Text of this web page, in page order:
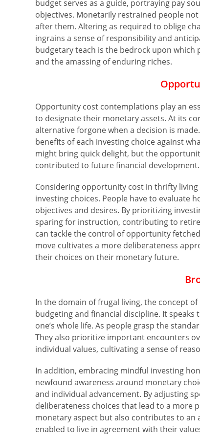
budget serves as a guide, portraying pay
objectives. Monetarily restrained people
after them. Altering as required to oblige
ingrains a sense of responsibility and
budgetary teach is the bedrock upon
and the amassing of enduring riches.
Opportunity cost contemplations play an
to designate their monetary assets. At its
alternative forgone when a decision is
benefits of each investing choice against
might bring quick delight, but the
contributed to future financial development.
Considering opportunity cost in thrifty
investing choices. People have to evaluate
objectives and desires. By prioritizing
sparing for instruction, contributing to
can tackle the control of opportunity
move cultivates a more deliberateness
their choices on their monetary future.
In the domain of frugal living, the concept
budgeting and financial discipline. It
one’s whole life. As people grasp the
They also prioritize important encounters
individual values, cultivating a sense of
In addition, embracing mindful investing
newfound awareness around monetary
and individual advancement. By adjusting
deliberateness choices that lead to a more
monetary aspect but also contributes to an
enabled to live in agreement with their